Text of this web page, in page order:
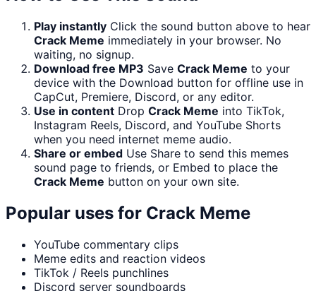
Play instantly Click the sound button above to hear
Crack Meme immediately in your browser. No
waiting, no signup.
Download free MP3 Save Crack Meme to your
device with the Download button for offline use in
CapCut, Premiere, Discord, or any editor.
Use in content Drop Crack Meme into TikTok,
Instagram Reels, Discord, and YouTube Shorts
when you need internet meme audio.
Share or embed Use Share to send this memes
sound page to friends, or Embed to place the
Crack Meme button on your own site.
Popular uses for Crack Meme
YouTube commentary clips
Meme edits and reaction videos
TikTok / Reels punchlines
Discord server soundboards